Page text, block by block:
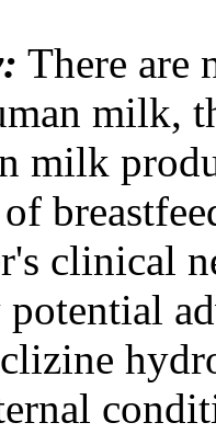
There are
milk,
milk
clinical